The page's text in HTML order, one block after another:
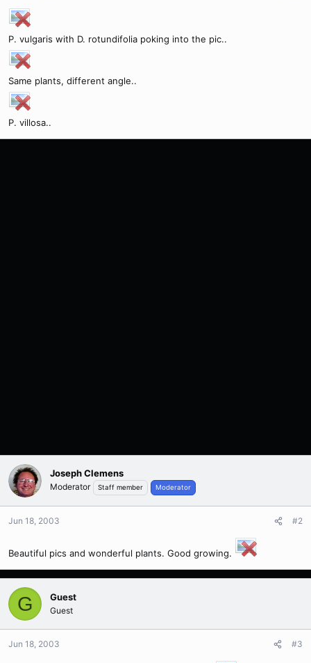
P. vulgaris with D. rotundifolia poking into the pic..
Same plants, different angle..
P. villosa..
Joseph Clemens
Moderator Staff member Moderator
Jun 18, 2003 #2
Beautiful pics and wonderful plants. Good growing.
G Guest
Guest
Jun 18, 2003 #3